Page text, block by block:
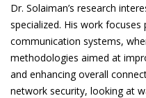
Dr. Solaiman’s research
specialized. His work focuses
communication systems,
methodologies aimed at
and enhancing overall
network security, looking at